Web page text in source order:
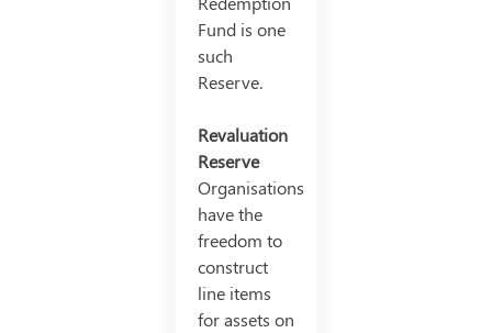
Fund is one
such
Reserve.
Revaluation
Reserve
Organisations
have the
freedom to
construct
line items
for assets on